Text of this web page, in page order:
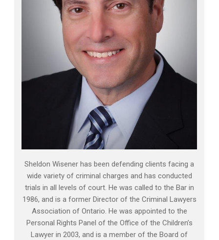
Sheldon Wisener has been defending clients facing a
wide variety of criminal charges and has conducted
trials in all levels of court. He was called to the Bar in
1986, and is a former Director of the Criminal Lawyers
Association of Ontario. He was appointed to the
Personal Rights Panel of the Office of the Children’s
Lawyer in 2003, and is a member of the Board of